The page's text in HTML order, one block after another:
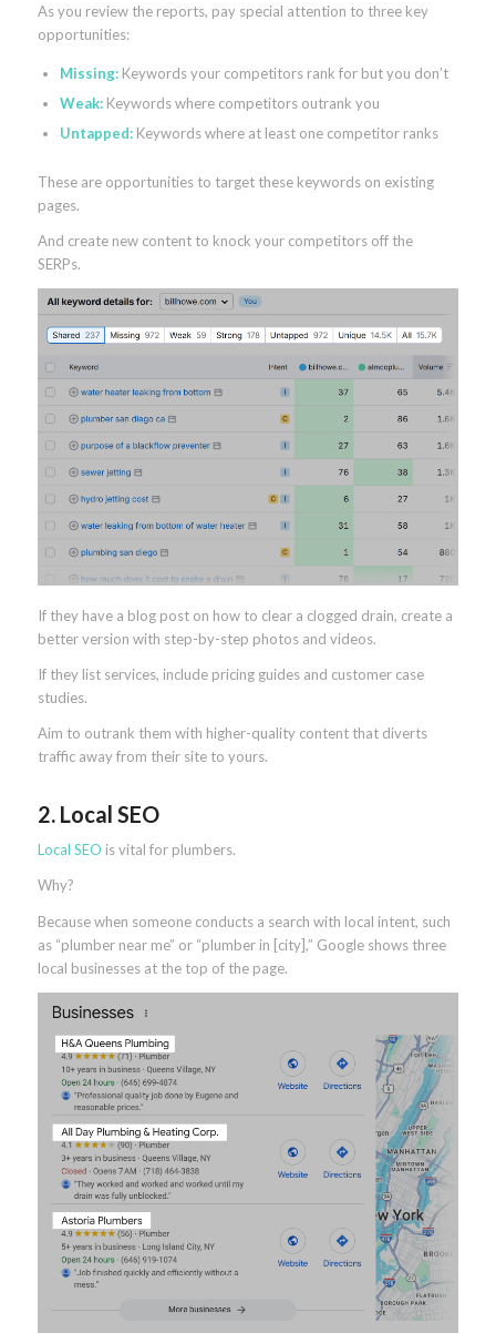
As you review the reports, pay special attention to three key
opportunities:
Missing:Keywords your competitors rank for but you don’t
Weak:Keywords where competitors outrank you
Untapped:Keywords where at least one competitor ranks
These are opportunities to target these keywords on existing
pages.
And create new content to knock your competitors off the
SERPs.
If they have a blog post on how to clear a clogged drain, create a
better version with step-by-step photos and videos.
If they list services, include pricing guides and customer case
studies.
Aim to outrank them with higher-quality content that diverts
traffic away from their site to yours.
2. Local SEO
Local SEO is vital for plumbers.
Why?
Because when someone conducts a search with local intent, such
as “plumber near me” or “plumber in [city],” Google shows three
local businesses at the top of the page.